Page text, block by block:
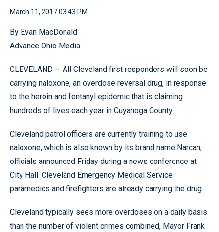
March 11, 2017 03:43 PM
By Evan MacDonald
Advance Ohio Media
CLEVELAND — All Cleveland first responders will soon be
carrying naloxone, an overdose reversal drug, in response
to the heroin and fentanyl epidemic that is claiming
hundreds of lives each year in Cuyahoga County.
Cleveland patrol officers are currently training to use
naloxone, which is also known by its brand name Narcan,
officials announced Friday during a news conference at
City Hall. Cleveland Emergency Medical Service
paramedics and firefighters are already carrying the drug.
Cleveland typically sees more overdoses on a daily basis
than the number of violent crimes combined, Mayor Frank